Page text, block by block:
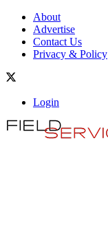
About
Advertise
Contact Us
Privacy & Policy
Login